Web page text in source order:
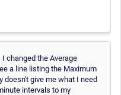
changed the Average
a line listing the Maximum
doesn't give me what I need
intervals to my